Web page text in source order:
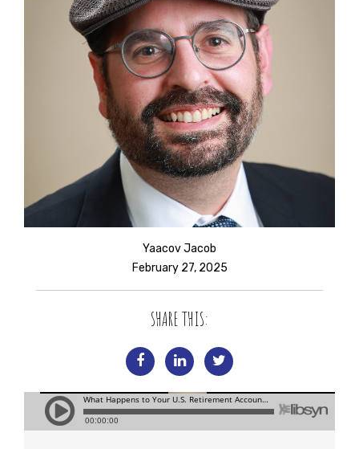
Yaacov Jacob
February 27, 2025
SHARE THIS: